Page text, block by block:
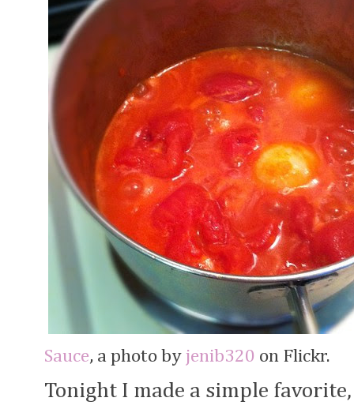
Sauce, a photo by jenib320 on Flickr.
Tonight I made a simple